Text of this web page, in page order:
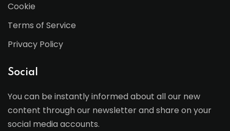
Cookie
Terms of Service
Privacy Policy
Social
You can be instantly informed about all our new
content through our newsletter and share on your
social media accounts.